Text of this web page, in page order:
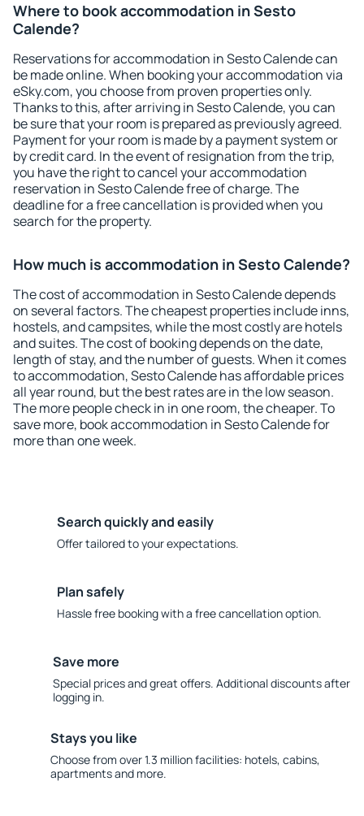
Where to book accommodation in Sesto
Calende?
Reservations for accommodation in Sesto Calende can
be made online. When booking your accommodation via
eSky.com, you choose from proven properties only.
Thanks to this, after arriving in Sesto Calende, you can
be sure that your room is prepared as previously agreed.
Payment for your room is made by a payment system or
by credit card. In the event of resignation from the trip,
you have the right to cancel your accommodation
reservation in Sesto Calende free of charge. The
deadline for a free cancellation is provided when you
search for the property.
How much is accommodation in Sesto Calende?
The cost of accommodation in Sesto Calende depends
on several factors. The cheapest properties include inns,
hostels, and campsites, while the most costly are hotels
and suites. The cost of booking depends on the date,
length of stay, and the number of guests. When it comes
to accommodation, Sesto Calende has affordable prices
all year round, but the best rates are in the low season.
The more people check in in one room, the cheaper. To
save more, book accommodation in Sesto Calende for
more than one week.
Search quickly and easily
Offer tailored to your expectations.
Plan safely
Hassle free booking with a free cancellation option.
Save more
Special prices and great offers. Additional discounts after
logging in.
Stays you like
Choose from over 1.3 million facilities: hotels, cabins,
apartments and more.